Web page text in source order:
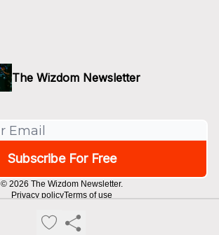
The Wizdom Newsletter
© 2026 The Wizdom Newsletter.
Privacy policyTerms of use
Powered by beehiiv